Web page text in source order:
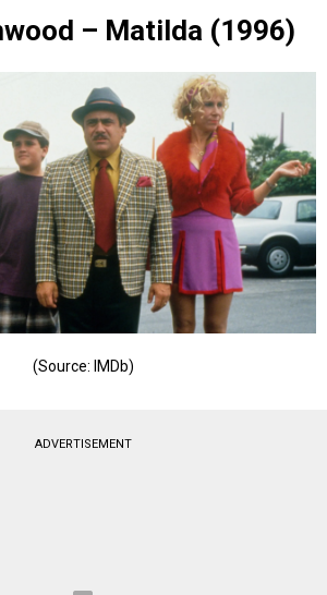
– Matilda (1996)
(Source: IMDb)
ADVERTISEMENT